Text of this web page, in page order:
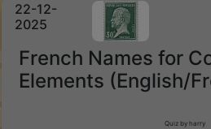
22-12-
2025
French Names for
Elements (English/
Quiz by harry